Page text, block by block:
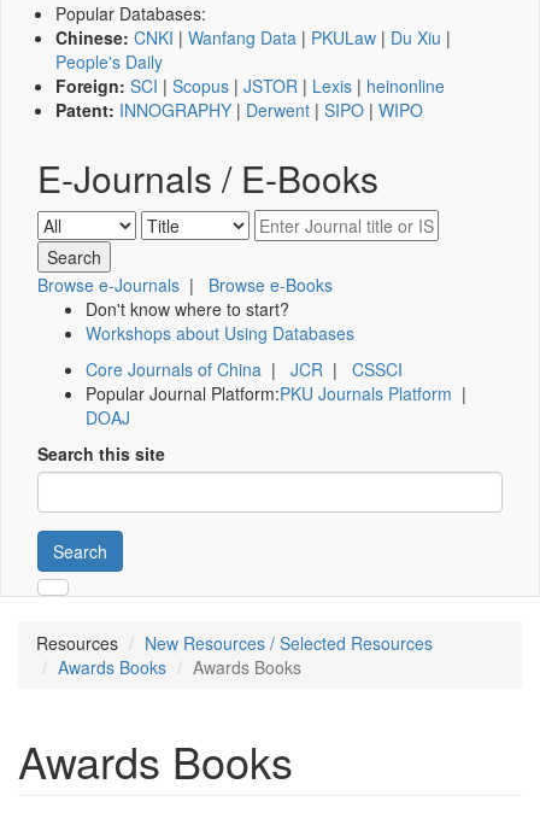
Popular Databases:
Chinese: CNKI | Wanfang Data | PKULaw | Du Xiu |
People's Daily
Foreign: SCI | Scopus | JSTOR | Lexis | heinonline
Patent: INNOGRAPHY | Derwent | SIPO | WIPO
E-Journals / E-Books
Browse e-Journals | Browse e-Books
Don't know where to start?
Workshops about Using Databases
Core Journals of China | JCR | CSSCI
Popular Journal Platform:PKU Journals Platform |
DOAJ
Search this site
Search
Resources
New Resources / Selected Resources
Awards Books
Awards Books
Awards Books